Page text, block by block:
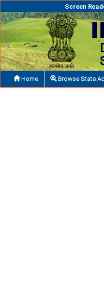
Screen
Home Browse State